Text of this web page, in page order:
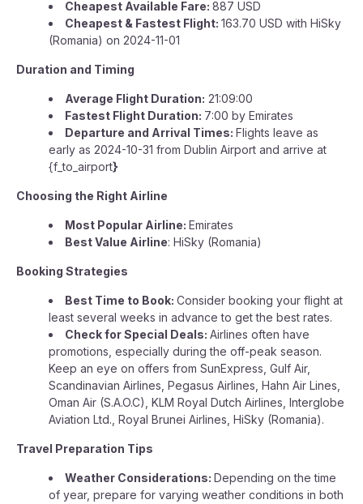
Cheapest Available Fare: 887 USD
Cheapest & Fastest Flight: 163.70 USD with HiSky
(Romania) on 2024-11-01
Duration and Timing
Average Flight Duration: 21:09:00
Fastest Flight Duration: 7:00 by Emirates
Departure and Arrival Times: Flights leave as
early as 2024-10-31 from Dublin Airport and arrive at
{f_to_airport}
Choosing the Right Airline
Most Popular Airline: Emirates
Best Value Airline: HiSky (Romania)
Booking Strategies
Best Time to Book: Consider booking your flight at
least several weeks in advance to get the best rates.
Check for Special Deals: Airlines often have
promotions, especially during the off-peak season.
Keep an eye on offers from SunExpress, Gulf Air,
Scandinavian Airlines, Pegasus Airlines, Hahn Air Lines,
Oman Air (S.A.O.C), KLM Royal Dutch Airlines, Interglobe
Aviation Ltd., Royal Brunei Airlines, HiSky (Romania).
Travel Preparation Tips
Weather Considerations: Depending on the time
of year, prepare for varying weather conditions in both